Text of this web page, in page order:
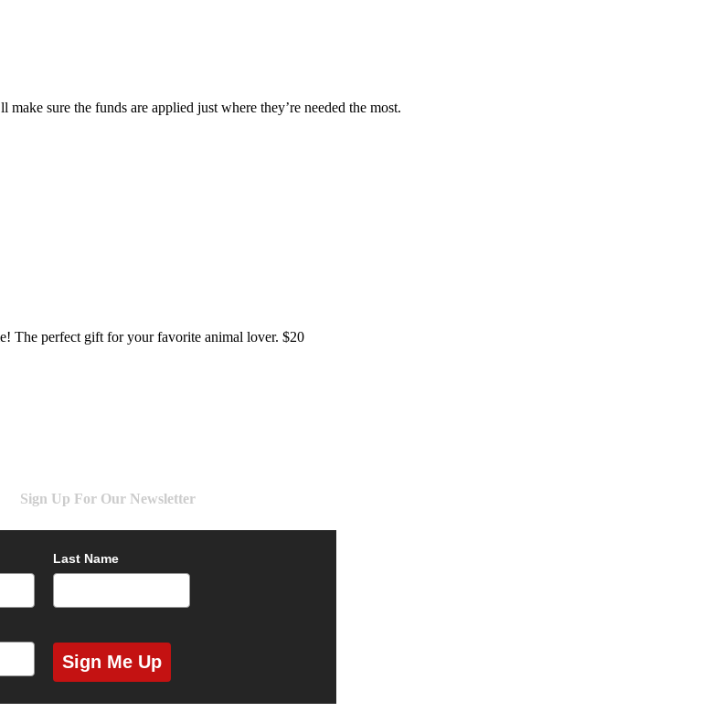
sure the funds are applied just where they’re needed the most.
The perfect gift for your favorite animal lover. $20
Sign Up For Our Newsletter
Last Name
Sign Me Up